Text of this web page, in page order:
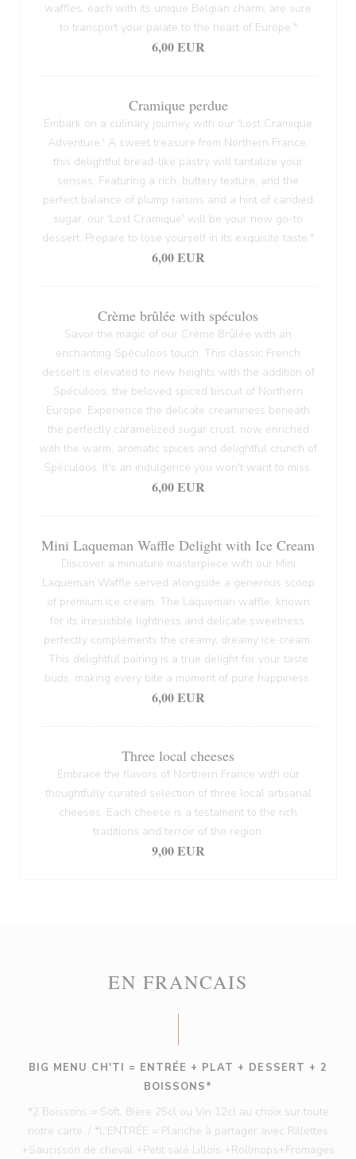
waffles, each with its unique Belgian charm, are sure
to transport your palate to the heart of Europe."
6,00 EUR
Cramique perdue
Embark on a culinary journey with our 'Lost Cramique
Adventure.' A sweet treasure from Northern France,
this delightful bread-like pastry will tantalize your
senses. Featuring a rich, buttery texture, and the
perfect balance of plump raisins and a hint of candied
sugar, our 'Lost Cramique' will be your new go-to
dessert. Prepare to lose yourself in its exquisite taste."
6,00 EUR
Crème brûlée with spéculos
Savor the magic of our Crème Brûlée with an
enchanting Spéculoos touch. This classic French
dessert is elevated to new heights with the addition of
Spéculoos, the beloved spiced biscuit of Northern
Europe. Experience the delicate creaminess beneath
the perfectly caramelized sugar crust, now enriched
with the warm, aromatic spices and delightful crunch of
Spéculoos. It's an indulgence you won't want to miss.
6,00 EUR
Mini Laqueman Waffle Delight with Ice Cream
Discover a miniature masterpiece with our Mini
Laqueman Waffle served alongside a generous scoop
of premium ice cream. The Laqueman waffle, known
for its irresistible lightness and delicate sweetness,
perfectly complements the creamy, dreamy ice cream.
This delightful pairing is a true delight for your taste
buds, making every bite a moment of pure happiness.
6,00 EUR
Three local cheeses
Embrace the flavors of Northern France with our
thoughtfully curated selection of three local artisanal
cheeses. Each cheese is a testament to the rich
traditions and terroir of the region.
9,00 EUR
EN FRANCAIS
BIG MENU CH'TI = ENTRÉE + PLAT + DESSERT + 2
BOISSONS*
*2 Boissons = Soft, Bière 25cl ou Vin 12cl au choix sur toute
notre carte. / *L'ENTRÉE = Planche à partager avec Rillettes
+Saucisson de cheval +Petit salé Lillois +Rollmops+Fromages